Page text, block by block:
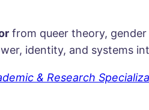
from queer theory,
identity, and systems
& Research